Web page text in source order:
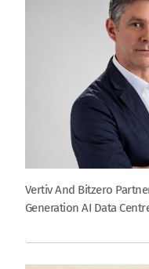
Vertiv And Bitzero
Generation AI Data